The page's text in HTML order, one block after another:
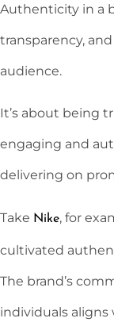
Authenticity in a
transparency,
audience.
It’s about being
engaging and
delivering on
Take Nike, for
cultivated
The brand’s
individuals